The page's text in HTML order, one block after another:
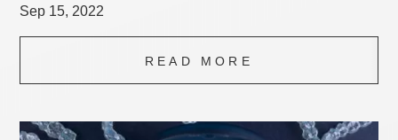
Sep 15, 2022
READ MORE